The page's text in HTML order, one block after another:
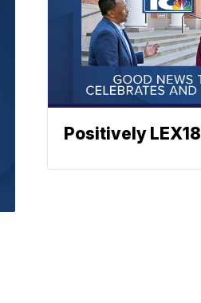
Positively LEX18